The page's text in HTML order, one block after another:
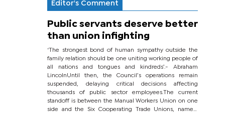
Editor's Comment
Public servants deserve better
than union infighting
‘The strongest bond of human sympathy outside the
family relation should be one uniting working people of
all nations and tongues and kindreds’.- Abraham
LincolnUntil then, the Council’s operations remain
suspended, delaying critical decisions affecting
thousands of public sector employees.The current
standoff is between the Manual Workers Union on one
side and the Six Cooperating Trade Unions, namely